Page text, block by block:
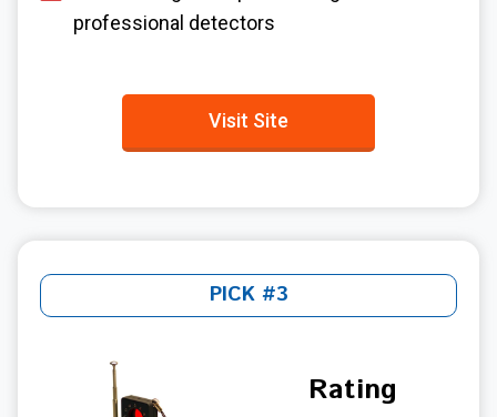
professional detectors
Visit Site
PICK #3
Rating